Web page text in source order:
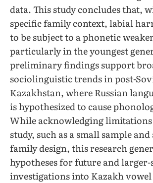
data. This study concludes that,
specific family context, labial
to be subject to a phonetic
particularly in the youngest
preliminary findings support
sociolinguistic trends in post-
Kazakhstan, where Russian
is hypothesized to cause
While acknowledging
study, such as a small sample
family design, this research
hypotheses for future and larger-
investigations into Kazakh